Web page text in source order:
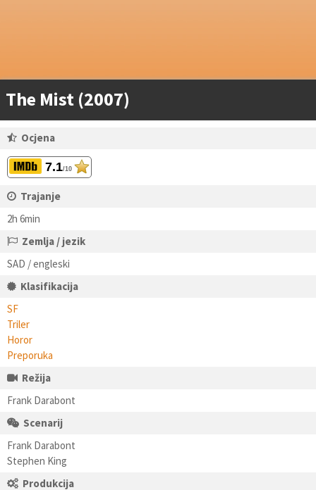
The Mist (2007)
Ocjena
7.1/10
Trajanje
2h 6min
Zemlja / jezik
SAD / engleski
Klasifikacija
SF
Triler
Horor
Preporuka
Režija
Frank Darabont
Scenarij
Frank Darabont
Stephen King
Produkcija